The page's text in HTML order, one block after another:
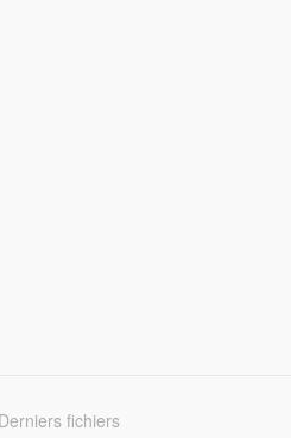
Derniers fichiers